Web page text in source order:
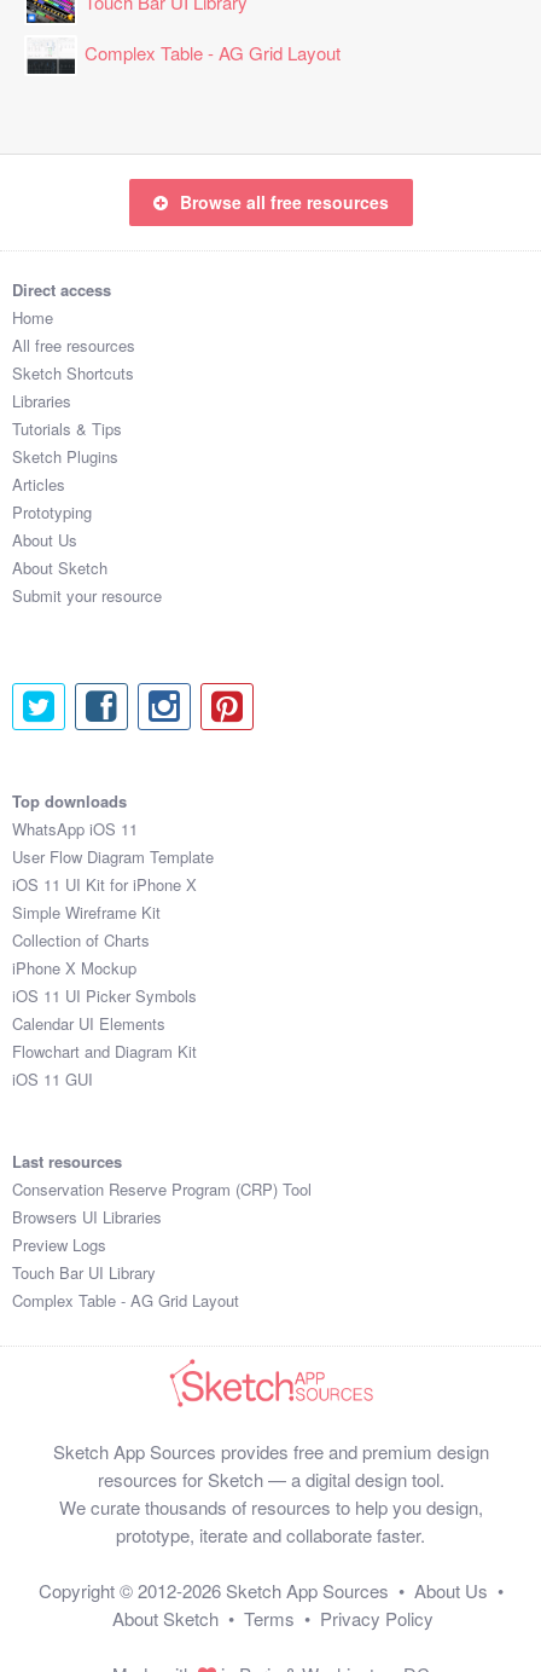
Complex Table - AG Grid Layout
Browse all free resources
Direct access
Home
All free resources
Sketch Shortcuts
Libraries
Tutorials & Tips
Sketch Plugins
Articles
Prototyping
About Us
About Sketch
Submit your resource
Top downloads
WhatsApp iOS 11
User Flow Diagram Template
iOS 11 UI Kit for iPhone X
Simple Wireframe Kit
Collection of Charts
iPhone X Mockup
iOS 11 UI Picker Symbols
Calendar UI Elements
Flowchart and Diagram Kit
iOS 11 GUI
Last resources
Conservation Reserve Program (CRP) Tool
Browsers UI Libraries
Preview Logs
Touch Bar UI Library
Complex Table - AG Grid Layout
Sketch App Sources provides free and premium design
resources for Sketch — a digital design tool.
We curate thousands of resources to help you design,
prototype, iterate and collaborate faster.
Copyright © 2012-2026 Sketch App Sources • About Us •
About Sketch • Terms • Privacy Policy